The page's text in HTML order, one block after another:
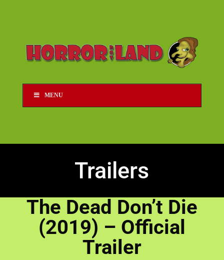
MENU
Trailers
The Dead Don’t Die
(2019) – Official
Trailer